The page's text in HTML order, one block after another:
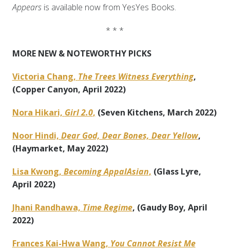
Appears is available now from YesYes Books.
* * *
MORE NEW & NOTEWORTHY PICKS
Victoria Chang, The Trees Witness Everything,
(Copper Canyon, April 2022)
Nora Hikari, Girl 2.0, (Seven Kitchens, March 2022)
Noor Hindi, Dear God, Dear Bones, Dear Yellow,
(Haymarket, May 2022)
Lisa Kwong, Becoming AppalAsian, (Glass Lyre,
April 2022)
Jhani Randhawa, Time Regime, (Gaudy Boy, April
2022)
Frances Kai-Hwa Wang, You Cannot Resist Me